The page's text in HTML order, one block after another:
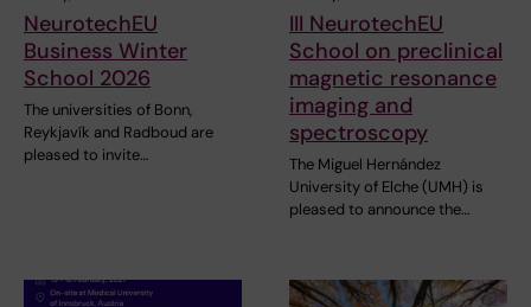
NeurotechEU
Business Winter
School 2026
The universities of Bonn,
Reykjavík and Radboud are
pleased to invite…
III NeurotechEU
School on preclinical
magnetic resonance
imaging and
spectroscopy
The Miguel Hernández
University of Elche (UMH) is
pleased to announce the…